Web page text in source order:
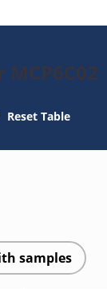
Reset Table
samples